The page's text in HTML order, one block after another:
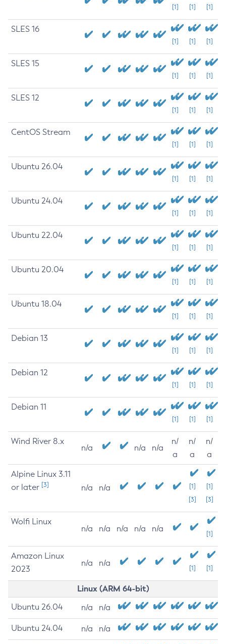
[1] [1] [1]
SLES 16
[1] [1] [1]
SLES 15
[1] [1] [1]
SLES 12
[1] [1] [1]
CentOS Stream
[1] [1] [1]
Ubuntu 26.04
[1] [1] [1]
Ubuntu 24.04
[1] [1] [1]
Ubuntu 22.04
[1] [1] [1]
Ubuntu 20.04
[1] [1] [1]
Ubuntu 18.04
[1] [1] [1]
Debian 13
[1] [1] [1]
Debian 12
[1] [1] [1]
Debian 11
[1] [1] [1]
Wind River 8.x
n/a n/a n/a
n/
a
n/
a
n/
a
Alpine Linux 3.11
or later [3] n/a n/a
[1]
[3]
[1]
[3]
Wolfi Linux
n/a n/a n/a n/a n/a
[1]
Amazon Linux
2023
n/a n/a
[1] [1]
Linux (ARM 64-bit)
Ubuntu 26.04 n/a n/a
Ubuntu 24.04 n/a n/a